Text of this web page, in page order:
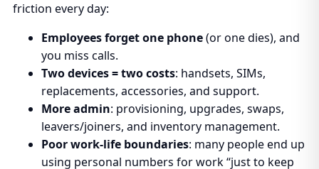
friction every day:
Employees forget one phone(or one dies), and
you miss calls.
Two devices = two costs: handsets, SIMs,
replacements, accessories, and support.
More admin: provisioning, upgrades, swaps,
leavers/joiners, and inventory management.
Poor work-life boundaries: many people end up
using personal numbers for work “just to keep